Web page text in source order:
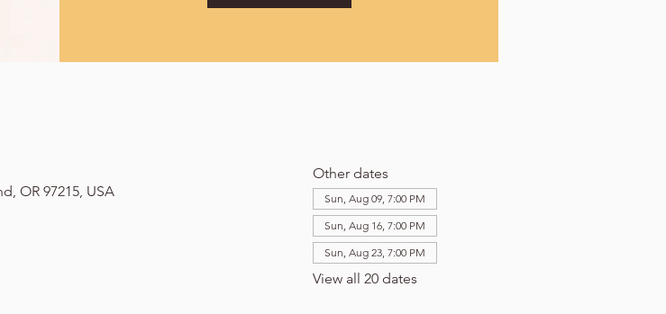
OR 97215, USA
Other dates
Sun, Aug 09, 7:00 PM
Sun, Aug 16, 7:00 PM
Sun, Aug 23, 7:00 PM
View all 20 dates